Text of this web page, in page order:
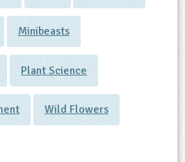
Minibeasts
Plant Science
Wild Flowers